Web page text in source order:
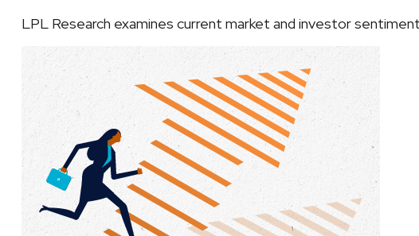
LPL Research examines current market and investor